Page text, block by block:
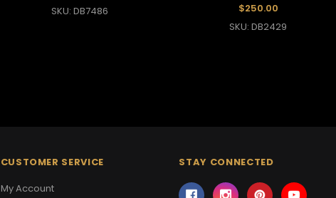
SKU: DB7486
$250.00
SKU: DB2429
CUSTOMER SERVICE
My Account
STAY CONNECTED